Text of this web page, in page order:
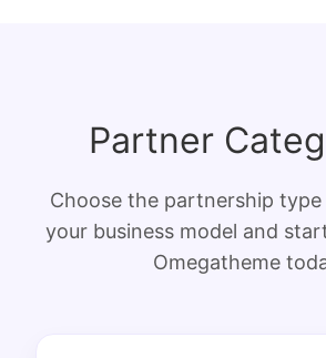
Partner
Choose the partnership
your business model and
Omegatheme